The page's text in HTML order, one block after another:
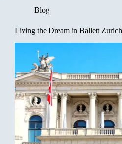
Blog
Living the Dream in Ballett Zurich